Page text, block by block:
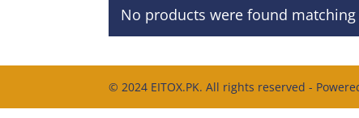
No products were found
© 2024 EITOX.PK. All rights reserved -